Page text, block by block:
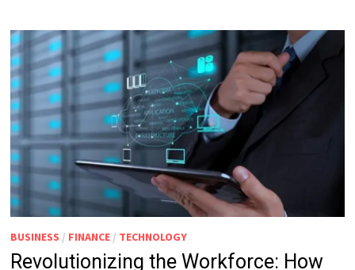
BUSINESS / FINANCE / TECHNOLOGY
Revolutionizing the Workforce: How